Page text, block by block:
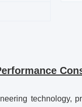
technology,